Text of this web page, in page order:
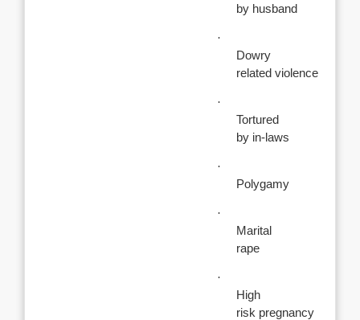
by husband
·
Dowry
related violence
·
Tortured
by in-laws
·
Polygamy
·
Marital
rape
·
High
risk pregnancy